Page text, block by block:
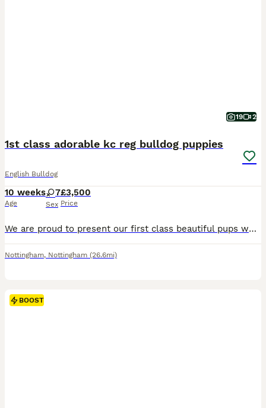
19 2
1st class adorable kc reg bulldog puppies
English Bulldog
10 weeks
Age
7
Sex
£3,500
Price
We are proud to present our first class beautiful pups which are currently 8 weeks old . 4 of the puppies where on a waiting list before birth and have now gone to their loving forever families. I h
Nottingham, Nottingham (26.6mi)
BOOST